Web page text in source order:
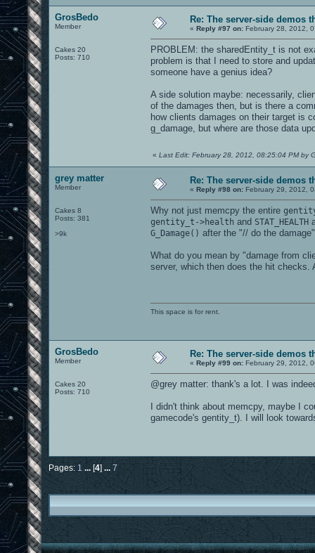
GrosBedo
Member
Cakes 20
Posts: 710
Re: The server-side demos
« Reply #97 on: February 28, 2012,
PROBLEM: the sharedEntity_t is not
problem is that I need to store and
someone have a genius idea?
A side solution maybe: necessarily,
of the damages then, but is there a
how clients damages on their target is
g_damage, but where are those data
« Last Edit: February 28, 2012, 08:25:04 PM by
grey matter
Member
Cakes 8
Posts: 381
>9k
Re: The server-side demos
« Reply #98 on: February 29, 2012,
Why not just memcpy the entire
gentity_t->health and STAT_HEALTH
G_Damage() after the "// do the
What do you mean by "damage from
server, which then does the hit
This space is for rent.
GrosBedo
Member
Cakes 20
Posts: 710
Re: The server-side demos
« Reply #99 on: February 29, 2012,
@grey matter: thank's a lot. I was
I didn't think about memcpy, maybe I
gamecode's gentity_t). I will look
Pages: 1 ... [4] ... 7